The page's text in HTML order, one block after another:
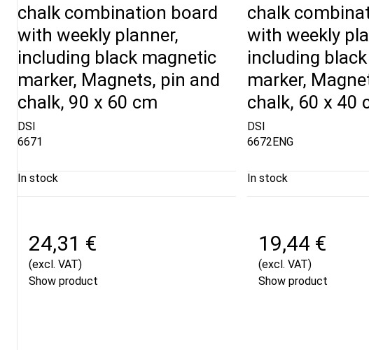
chalk combination board
with weekly planner,
including black magnetic
marker, Magnets, pin and
chalk, 90 x 60 cm
DSI
6671
In stock
24,31 €
(excl. VAT)
Show product
chalk
with weekly
including
marker,
chalk, 60 x 40
DSI
6672ENG
In stock
19,44 €
(excl. VAT)
Show product